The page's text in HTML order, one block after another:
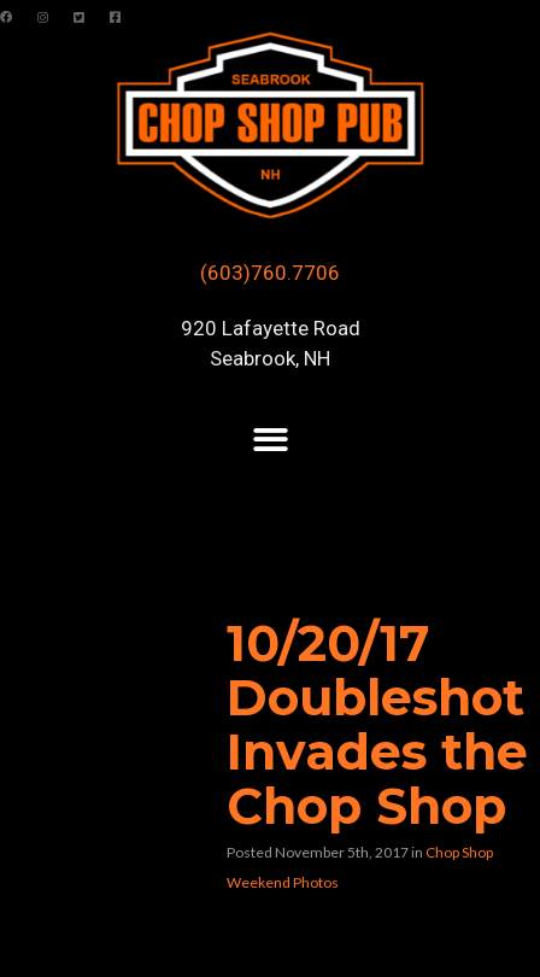
(603)760.7706
920 Lafayette Road
Seabrook, NH
10/20/17
Doubleshot
Invades the
Chop Shop
Posted November 5th, 2017 in Chop Shop
Weekend Photos